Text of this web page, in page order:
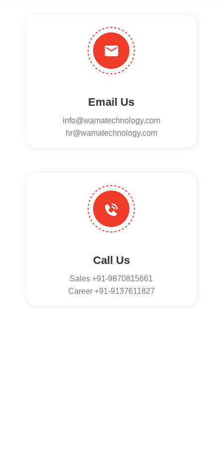
Email Us
info@wamatechnology.com
hr@wamatechnology.com
Call Us
Sales +91-9870815661
Career +91-9137611827